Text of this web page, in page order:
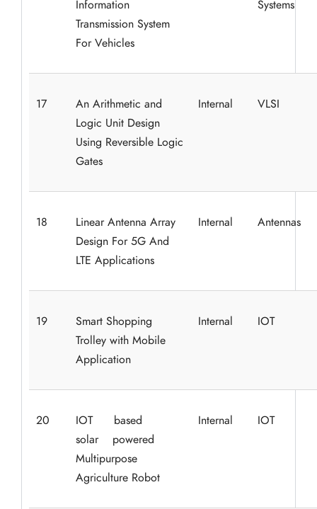
Information
Transmission System
For Vehicles
Systems
17
An Arithmetic and
Logic Unit Design
Using Reversible Logic
Gates
Internal VLSI
18
Linear Antenna Array
Design For 5G And
LTE Applications
Internal Antennas
19
Smart Shopping
Trolley with Mobile
Application
Internal IOT
20
IOT based
solar powered
Multipurpose
Agriculture Robot
Internal IOT